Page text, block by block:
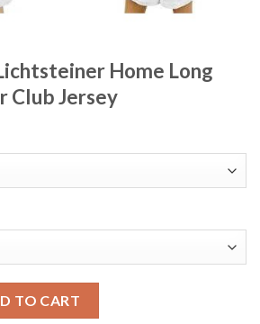
Home Long
Club Jersey
TO CART